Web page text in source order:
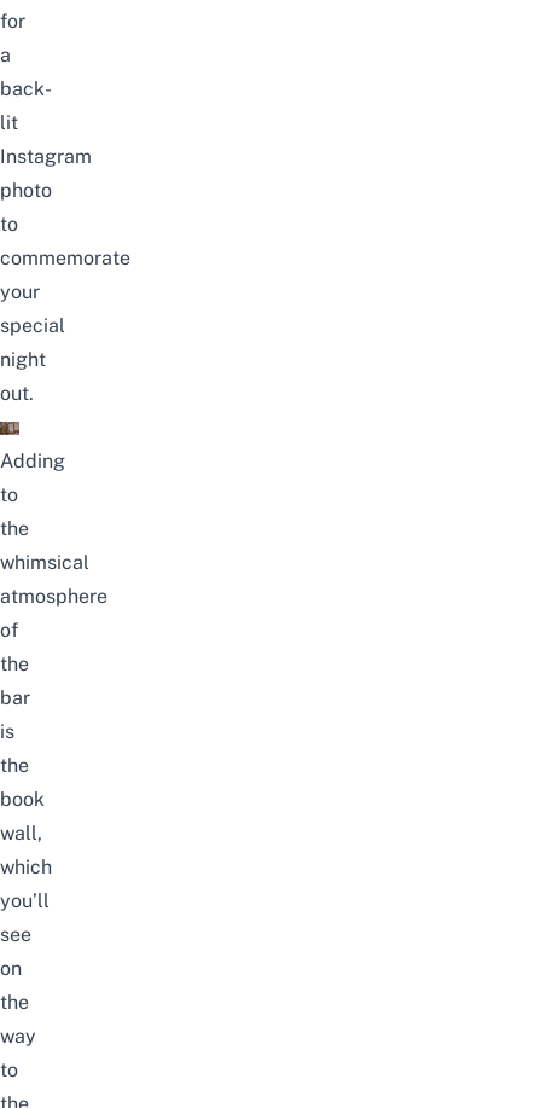
for
a
back-
lit
Instagram
photo
to
commemorate
your
special
night
out.
Adding
to
the
whimsical
atmosphere
of
the
bar
is
the
book
wall,
which
you’ll
see
on
the
way
to